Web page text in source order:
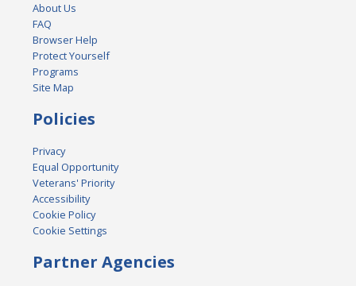
About Us
FAQ
Browser Help
Protect Yourself
Programs
Site Map
Policies
Privacy
Equal Opportunity
Veterans' Priority
Accessibility
Cookie Policy
Cookie Settings
Partner Agencies